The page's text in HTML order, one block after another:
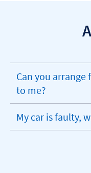
Can you
to me?
expandable
section
My car is faulty,
expandable